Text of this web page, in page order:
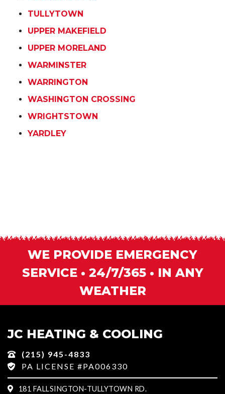
TULLYTOWN
UPPER MAKEFIELD
UPPER MORELAND
WARMINSTER
WARRINGTON
WASHINGTON CROSSING
WRIGHTSTOWN
YARDLEY
WE PROVIDE EMERGENCY
SERVICE • 24/7/365 • IN ANY
WEATHER
JC HEATING & COOLING
(215) 945-4833
PA LICENSE #PA006330
181 FALLSINGTON-TULLYTOWN RD.